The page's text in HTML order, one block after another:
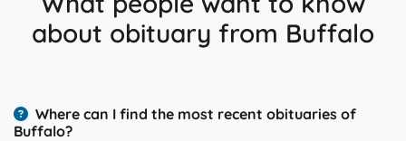
about obituary from Buffalo
Where can I find the most recent obituaries of
Buffalo?